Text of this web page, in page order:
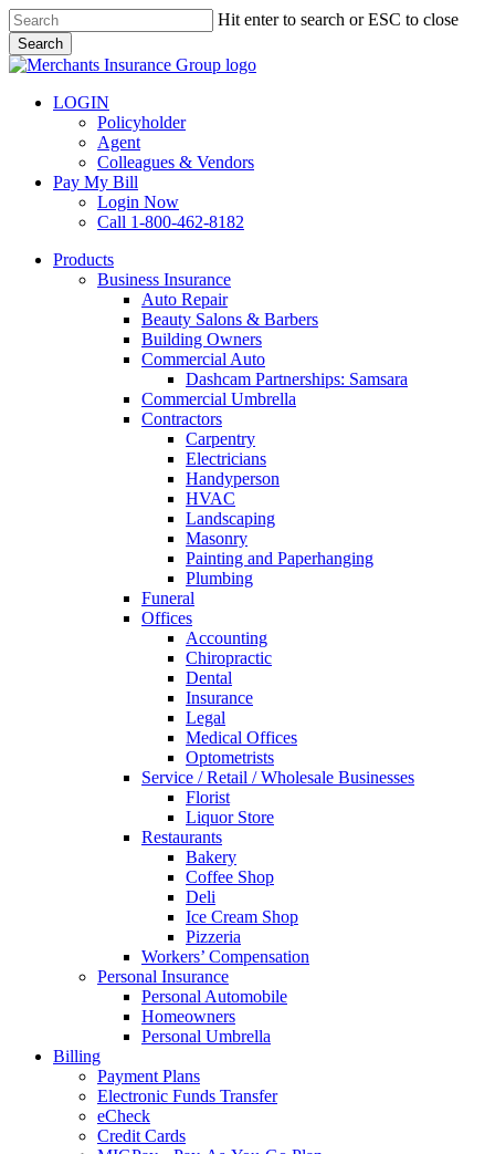
Skip
to
main
content
Hit enter to search or ESC to close
Search
Close
LOGIN
Policyholder
Agent
Colleagues & Vendors
Pay My Bill
Login Now
Call 1-800-462-8182
search
Menu
Products
Business Insurance
Auto Repair
Beauty Salons & Barbers
Building Owners
Commercial Auto
Dashcam Partnerships: Samsara
Commercial Umbrella
Contractors
Carpentry
Electricians
Handyperson
HVAC
Landscaping
Masonry
Painting and Paperhanging
Plumbing
Funeral
Offices
Accounting
Chiropractic
Dental
Insurance
Legal
Medical Offices
Optometrists
Service / Retail / Wholesale Businesses
Florist
Liquor Store
Restaurants
Bakery
Coffee Shop
Deli
Ice Cream Shop
Pizzeria
Workers’ Compensation
Personal Insurance
Personal Automobile
Homeowners
Personal Umbrella
Billing
Payment Plans
Electronic Funds Transfer
eCheck
Credit Cards